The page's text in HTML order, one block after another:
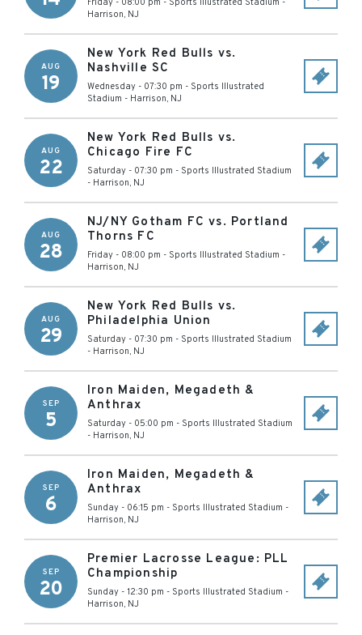
Friday - 08:00 pm - Sports Illustrated Stadium -
Harrison, NJ
AUG
19
New York Red Bulls vs.
Nashville SC
Wednesday - 07:30 pm - Sports Illustrated
Stadium - Harrison, NJ
AUG
22
New York Red Bulls vs.
Chicago Fire FC
Saturday - 07:30 pm - Sports Illustrated Stadium
- Harrison, NJ
AUG
28
NJ/NY Gotham FC vs. Portland
Thorns FC
Friday - 08:00 pm - Sports Illustrated Stadium -
Harrison, NJ
AUG
29
New York Red Bulls vs.
Philadelphia Union
Saturday - 07:30 pm - Sports Illustrated Stadium
- Harrison, NJ
SEP
5
Iron Maiden, Megadeth &
Anthrax
Saturday - 05:00 pm - Sports Illustrated Stadium
- Harrison, NJ
SEP
6
Iron Maiden, Megadeth &
Anthrax
Sunday - 06:15 pm - Sports Illustrated Stadium -
Harrison, NJ
SEP
20
Premier Lacrosse League: PLL
Championship
Sunday - 12:30 pm - Sports Illustrated Stadium -
Harrison, NJ